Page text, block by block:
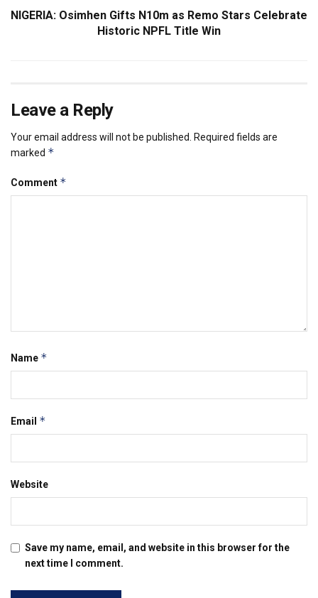
NIGERIA: Osimhen Gifts N10m as Remo Stars Celebrate
Historic NPFL Title Win
Leave a Reply
Your email address will not be published.
Required fields are
marked *
Comment *
Name *
Email *
Website
Save my name, email, and website in this browser for the
next time I comment.